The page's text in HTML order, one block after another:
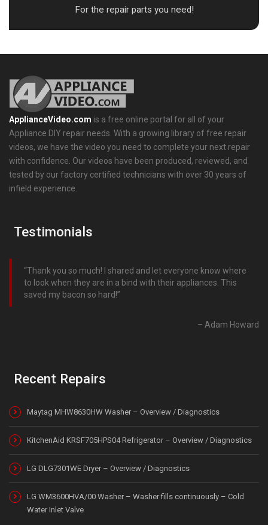
For the repair parts you need!
ApplianceVideo.com is a free online portal for all of your
Appliance DIY repair needs. With a growing library of free repair
videos, we have the video you need to complete your next repair
with confidence. Our videos have been produced, reviewed, and
tested by our factory certified technicians with over 30 years of
infield experience.
Testimonials
Thank you so much! I shared and let everyone know where
to look when they are in a bind with their appliances. This
saved my bacon so hard!
Adam Howard
Recent Repairs
Maytag MHW8630HW Washer – Overview / Diagnostics
KitchenAid KRSF705HPS04 Refrigerator – Overview / Diagnostics
LG DLG7301WE Dryer – Overview / Diagnostics
LG WM3600HVA/00 Washer – Washer fills continuously – Cold
Water Inlet Valve